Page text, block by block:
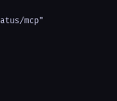
mcp"